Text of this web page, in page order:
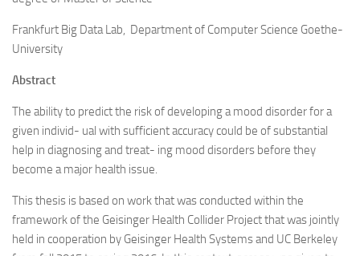
Frankfurt Big Data Lab, Department of Computer Science Goethe-
University
Abstract
The ability to predict the risk of developing a mood disorder for a
given individ- ual with sufficient accuracy could be of substantial
help in diagnosing and treat- ing mood disorders before they
become a major health issue.
This thesis is based on work that was conducted within the
framework of the Geisinger Health Collider Project that was jointly
held in cooperation by Geisinger Health Systems and UC Berkeley